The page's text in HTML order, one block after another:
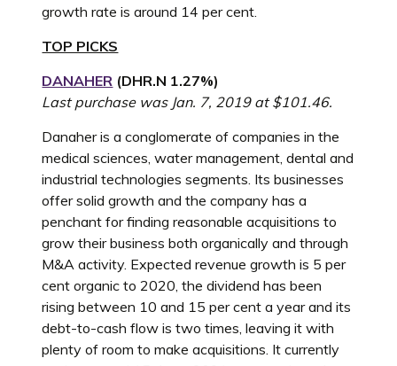
growth rate is around 14 per cent.
TOP PICKS
DANAHER (DHR.N 1.27%)
Last purchase was Jan. 7, 2019 at $101.46.
Danaher is a conglomerate of companies in the
medical sciences, water management, dental and
industrial technologies segments. Its businesses
offer solid growth and the company has a
penchant for finding reasonable acquisitions to
grow their business both organically and through
M&A activity. Expected revenue growth is 5 per
cent organic to 2020, the dividend has been
rising between 10 and 15 per cent a year and its
debt-to-cash flow is two times, leaving it with
plenty of room to make acquisitions. It currently